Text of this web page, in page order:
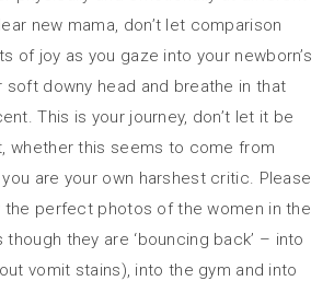
new mama, don’t let comparison
of joy as you gaze into your newborn’s
soft downy head and breathe in that
This is your journey, don’t let it be
whether this seems to come from
are your own harshest critic. Please
the perfect photos of the women in the
they are ‘bouncing back’ – into
vomit stains), into the gym and into